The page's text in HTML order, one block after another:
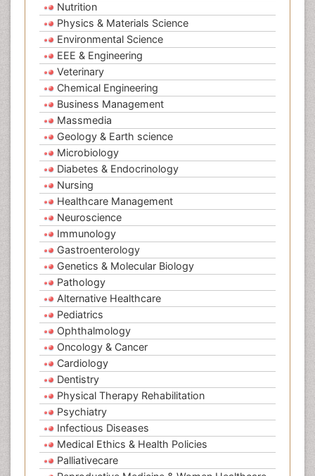
Nutrition
Physics & Materials Science
Environmental Science
EEE & Engineering
Veterinary
Chemical Engineering
Business Management
Massmedia
Geology & Earth science
Microbiology
Diabetes & Endocrinology
Nursing
Healthcare Management
Neuroscience
Immunology
Gastroenterology
Genetics & Molecular Biology
Pathology
Alternative Healthcare
Pediatrics
Ophthalmology
Oncology & Cancer
Cardiology
Dentistry
Physical Therapy Rehabilitation
Psychiatry
Infectious Diseases
Medical Ethics & Health Policies
Palliativecare